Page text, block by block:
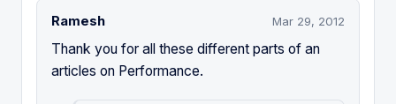
Ramesh Mar 29, 2012
Thank you for all these different parts of an
articles on Performance.